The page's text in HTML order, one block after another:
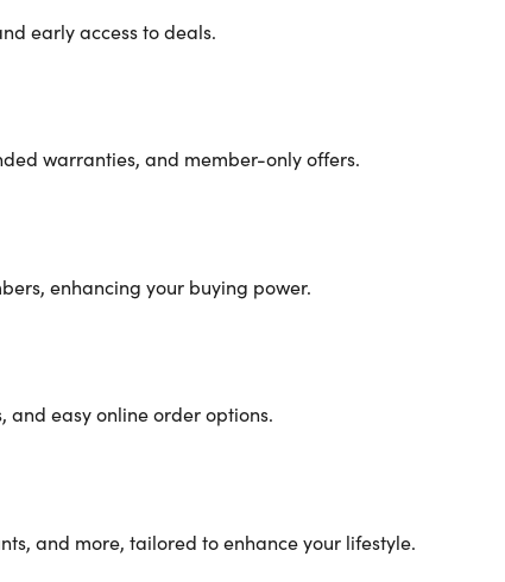
early access to deals.
warranties, and member-only offers.
enhancing your buying power.
and easy online order options.
and more, tailored to enhance your lifestyle.